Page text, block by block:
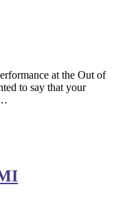
at the Out of
to say that your